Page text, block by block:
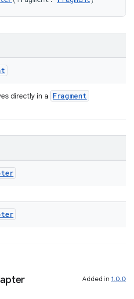
directly in a Fragment
Added in 1.0.0